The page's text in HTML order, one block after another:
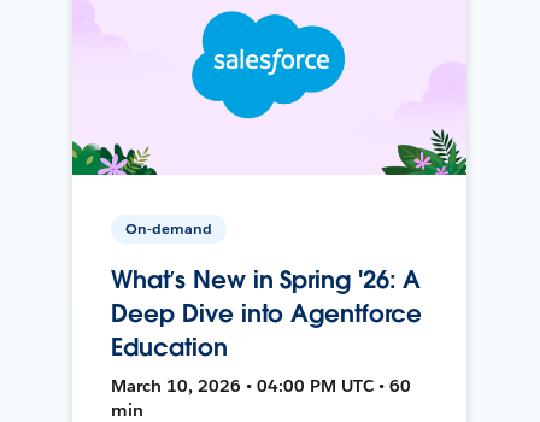
On-demand
What’s New in Spring '26: A
Deep Dive into Agentforce
Education
March 10, 2026 • 04:00 PM UTC • 60
min